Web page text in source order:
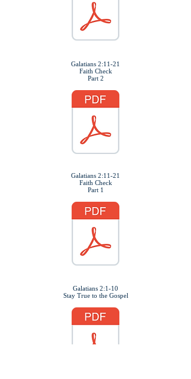
Galatians 2:11-21
Faith Check
Part 2
Galatians 2:11-21
Faith Check
Part 1
Galatians 2:1-10
Stay True to the Gospel